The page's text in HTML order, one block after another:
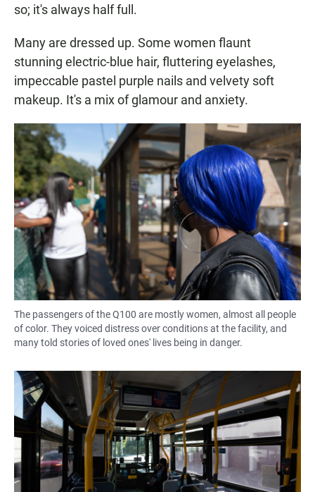
so; it's always half full.
Many are dressed up. Some women flaunt
stunning electric-blue hair, fluttering eyelashes,
impeccable pastel purple nails and velvety soft
makeup. It's a mix of glamour and anxiety.
The passengers of the Q100 are mostly women, almost all people
of color. They voiced distress over conditions at the facility, and
many told stories of loved ones' lives being in danger.